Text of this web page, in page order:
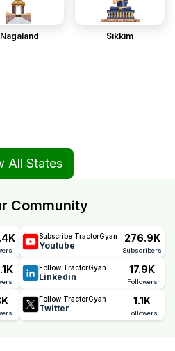
Nagaland Sikkim
All States
Community
Subscribe TractorGyan
Youtube
276.9K
Subscribers
Follow TractorGyan
Linkedin
17.9K
Followers
Follow TractorGyan
Twitter
1.1K
Followers